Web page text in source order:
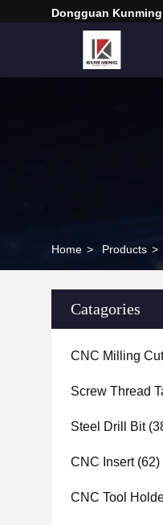
Dongguan
Home > Products >
Catagories
CNC Milling
Screw Thread
Steel Drill Bit
CNC Insert(62)
CNC Tool